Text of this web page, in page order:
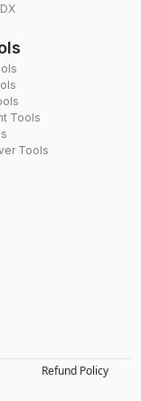
Tools
Tools
Refund Policy